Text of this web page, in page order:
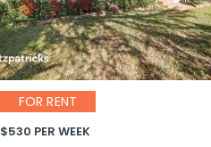
FOR RENT
$530 PER WEEK